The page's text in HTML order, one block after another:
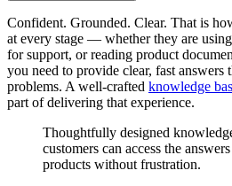
Confident. Grounded. Clear. That is
at every stage — whether they are
for support, or reading product
you need to provide clear, fast answers
problems. A well-crafted knowledge
part of delivering that experience.
Thoughtfully designed
customers can access the
products without frustration.